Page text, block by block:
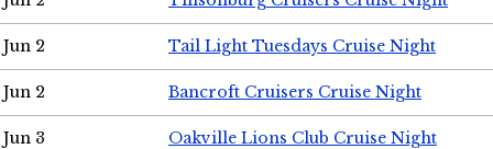
Jun 2 Tail Light Tuesdays Cruise Night
Jun 2 Bancroft Cruisers Cruise Night
Jun 3 Oakville Lions Club Cruise Night